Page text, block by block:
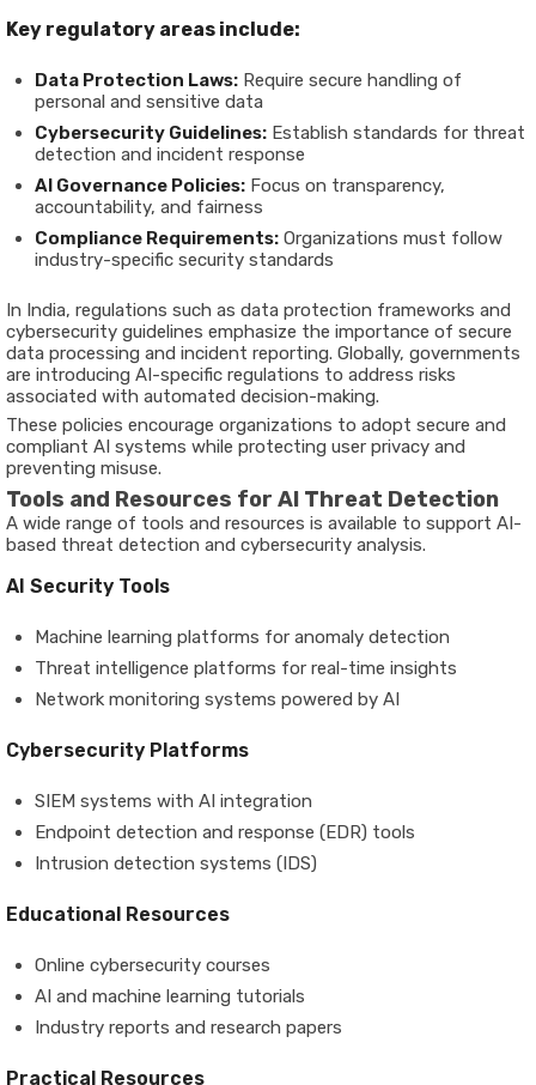
Key regulatory areas include:
Data Protection Laws: Require secure handling of
personal and sensitive data
Cybersecurity Guidelines: Establish standards for threat
detection and incident response
AI Governance Policies: Focus on transparency,
accountability, and fairness
Compliance Requirements: Organizations must follow
industry-specific security standards
In India, regulations such as data protection frameworks and
cybersecurity guidelines emphasize the importance of secure
data processing and incident reporting. Globally, governments
are introducing AI-specific regulations to address risks
associated with automated decision-making.
These policies encourage organizations to adopt secure and
compliant AI systems while protecting user privacy and
preventing misuse.
Tools and Resources for AI Threat Detection
A wide range of tools and resources is available to support AI-
based threat detection and cybersecurity analysis.
AI Security Tools
Machine learning platforms for anomaly detection
Threat intelligence platforms for real-time insights
Network monitoring systems powered by AI
Cybersecurity Platforms
SIEM systems with AI integration
Endpoint detection and response (EDR) tools
Intrusion detection systems (IDS)
Educational Resources
Online cybersecurity courses
AI and machine learning tutorials
Industry reports and research papers
Practical Resources